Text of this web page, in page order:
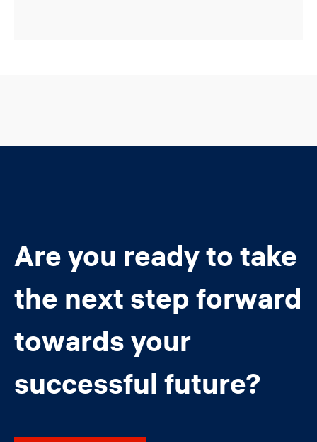
Are you ready to take
the next step forward
towards your
successful future?